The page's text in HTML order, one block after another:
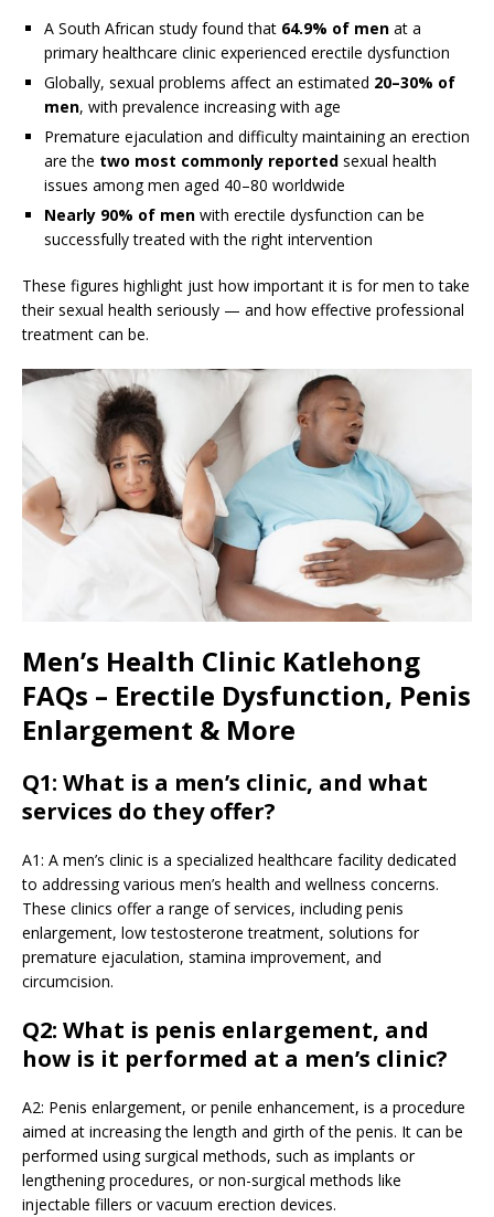
A South African study found that 64.9% of men at a
primary healthcare clinic experienced erectile dysfunction
Globally, sexual problems affect an estimated 20–30% of
men, with prevalence increasing with age
Premature ejaculation and difficulty maintaining an erection
are the two most commonly reported sexual health
issues among men aged 40–80 worldwide
Nearly 90% of men with erectile dysfunction can be
successfully treated with the right intervention
These figures highlight just how important it is for men to take
their sexual health seriously — and how effective professional
treatment can be.
Men’s Health Clinic Katlehong
FAQs – Erectile Dysfunction, Penis
Enlargement & More
Q1: What is a men’s clinic, and what
services do they offer?
A1: A men’s clinic is a specialized healthcare facility dedicated
to addressing various men’s health and wellness concerns.
These clinics offer a range of services, including penis
enlargement, low testosterone treatment, solutions for
premature ejaculation, stamina improvement, and
circumcision.
Q2: What is penis enlargement, and
how is it performed at a men’s clinic?
A2: Penis enlargement, or penile enhancement, is a procedure
aimed at increasing the length and girth of the penis. It can be
performed using surgical methods, such as implants or
lengthening procedures, or non-surgical methods like
injectable fillers or vacuum erection devices.